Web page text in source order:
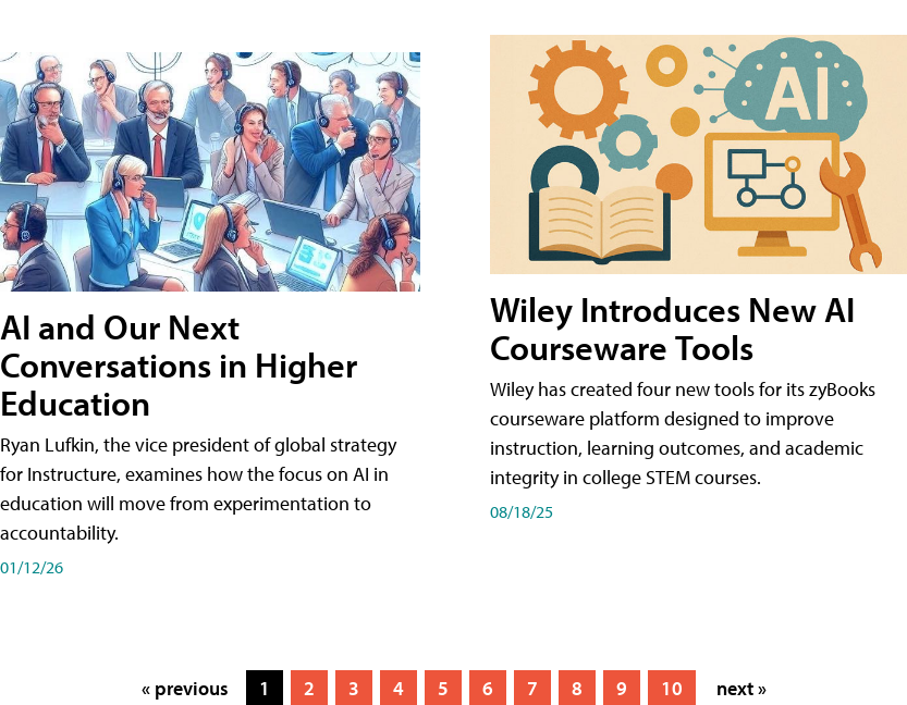
AI and Our Next
Conversations in Higher
Education
Ryan Lufkin, the vice president of global strategy
for Instructure, examines how the focus on AI in
education will move from experimentation to
accountability.
01/12/26
Wiley Introduces New AI
Courseware Tools
Wiley has created four new tools for its zyBooks
courseware platform designed to improve
instruction, learning outcomes, and academic
integrity in college STEM courses.
08/18/25
« previous 1 2 3 4 5 6 7 8 9 10 next »